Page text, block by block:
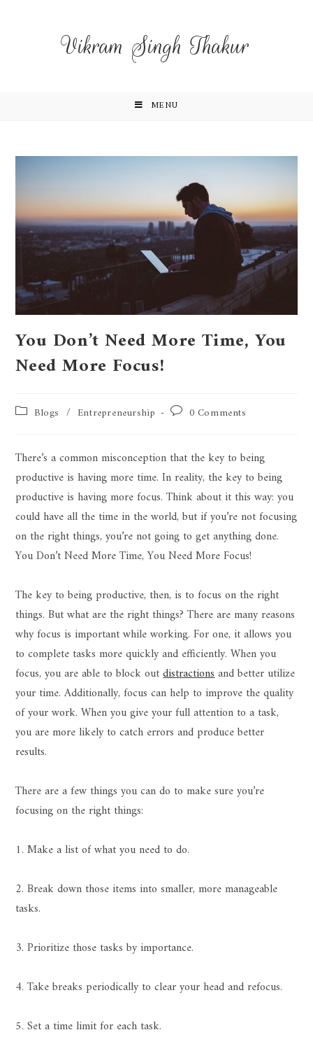
Vikram Singh Thakur
MENU
You Don’t Need More Time, You
Need More Focus!
Blogs / Entrepreneurship 0 Comments
There’s a common misconception that the key to being
productive is having more time. In reality, the key to being
productive is having more focus. Think about it this way: you
could have all the time in the world, but if you’re not focusing
on the right things, you’re not going to get anything done.
You Don’t Need More Time, You Need More Focus!
The key to being productive, then, is to focus on the right
things. But what are the right things? There are many reasons
why focus is important while working. For one, it allows you
to complete tasks more quickly and efficiently. When you
focus, you are able to block outdistractionsand better utilize
your time. Additionally, focus can help to improve the quality
of your work. When you give your full attention to a task,
you are more likely to catch errors and produce better
results.
There are a few things you can do to make sure you’re
focusing on the right things:
1. Make a list of what you need to do.
2. Break down those items into smaller, more manageable
tasks.
3. Prioritize those tasks by importance.
4. Take breaks periodically to clear your head and refocus.
5. Set a time limit for each task.